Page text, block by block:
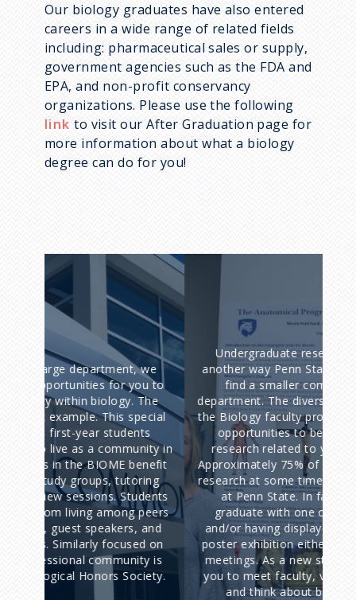
Our biology graduates have also entered
careers in a wide range of related fields
including: pharmaceutical sales or supply,
government agencies such as the FDA and
EPA, and non-profit conservancy
organizations. Please use the following
link to visit our After Graduation page for
more information about what a biology
degree can do for you!
Undergraduate research involvement is
another way Penn State Biology majors can
find a smaller community within the
department. The diverse research interests of
the Biology faculty provide you with excellent
opportunities to become involved with
research related to your field of interest.
Approximately 75% of our undergraduates do
research at some time during their four years
at Penn State. In fact, many students
graduate with one or more publications
and/or having displayed their work during a
poster exhibition either locally or at national
meetings. As a new student, we encourage
you to meet faculty, visit their laboratories,
and think about becoming involved.